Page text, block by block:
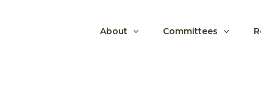
About Committees